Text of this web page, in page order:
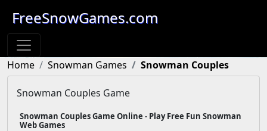
FreeSnowGames.com
Home Snowman Games Snowman Couples
Snowman Couples Game
Snowman Couples Game Online - Play Free Fun Snowman
Web Games